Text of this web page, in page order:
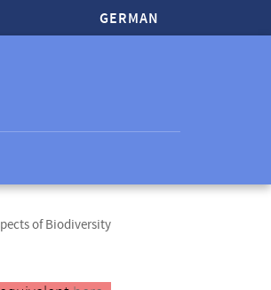
GERMAN
of Biodiversity